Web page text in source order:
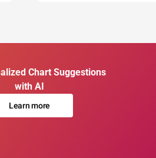
Chart Suggestions
with AI
Learn more